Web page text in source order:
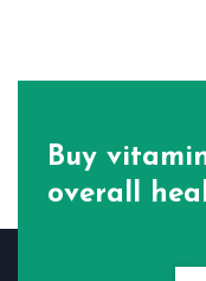
Buy
overall